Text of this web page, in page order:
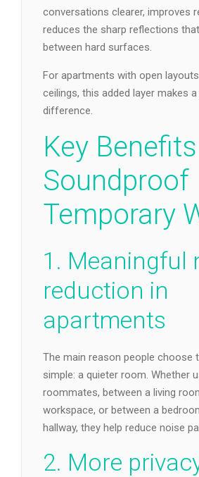
conversations clearer, improves
reduces the sharp reflections
between hard surfaces.
For apartments with open
ceilings, this added layer makes
difference.
Key
Soundproof
Temporary
1. Meaningful
reduction in
apartments
The main reason people choose
simple: a quieter room. Whether
roommates, between a living
workspace, or between a
hallway, they help reduce noise
2. More